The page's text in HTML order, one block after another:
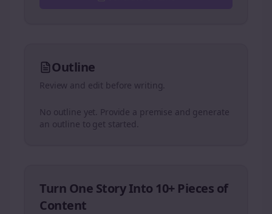
Outline
Review and edit before writing.
No outline yet. Provide a premise and generate
an outline to get started.
Turn One Story Into 10+ Pieces of
Content